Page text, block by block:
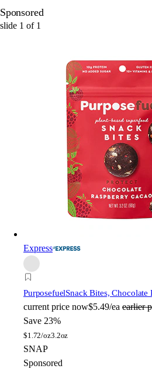
Sponsored
slide 1 of 1
Express
PurposefuelSnack Bites, Chocolate
current price now$5.49/ea earlier
Save 23%
$1.72/oz3.2oz
SNAP
Sponsored